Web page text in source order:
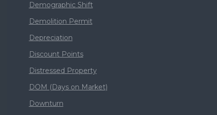
Demographic Shift
Demolition Permit
Depreciation
Discount Points
Distressed Property
DOM (Days on Market)
Downturn